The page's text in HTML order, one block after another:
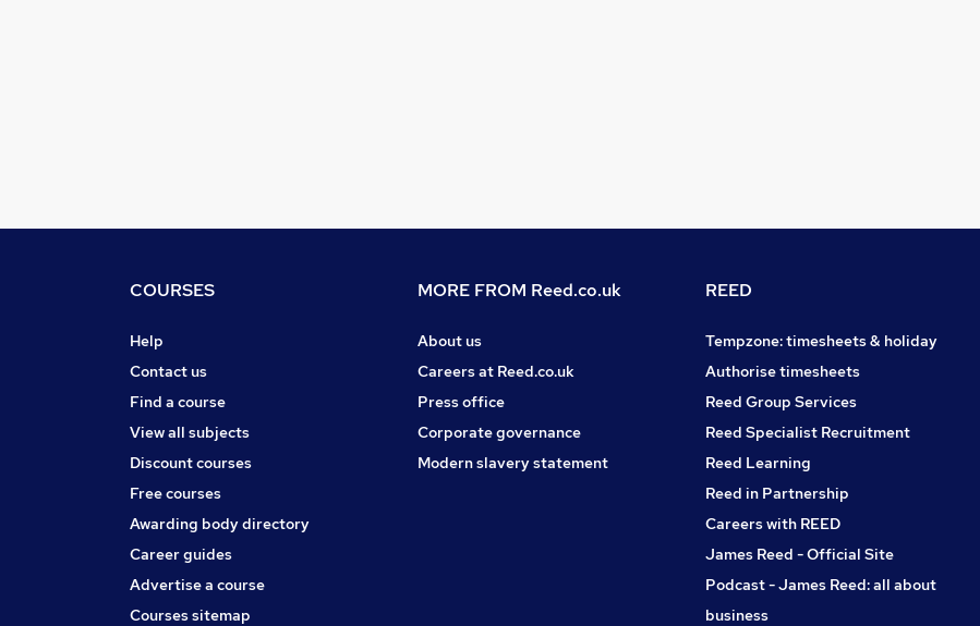
COURSES
Help
Contact us
Find a course
View all subjects
Discount courses
Free courses
Awarding body directory
Career guides
Advertise a course
Courses sitemap
MORE FROM Reed.co.uk
About us
Careers at Reed.co.uk
Press office
Corporate governance
Modern slavery statement
REED
Tempzone: timesheets & holiday
Authorise timesheets
Reed Group Services
Reed Specialist Recruitment
Reed Learning
Reed in Partnership
Careers with REED
James Reed - Official Site
Podcast - James Reed: all about
business